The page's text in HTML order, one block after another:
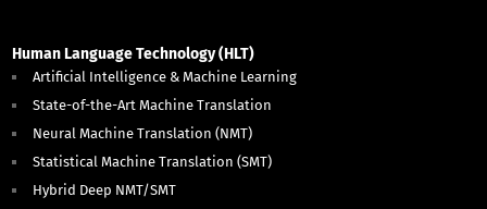
Human Language Technology (HLT)
Artificial Intelligence & Machine Learning
State-of-the-Art Machine Translation
Neural Machine Translation (NMT)
Statistical Machine Translation (SMT)
Hybrid Deep NMT/SMT